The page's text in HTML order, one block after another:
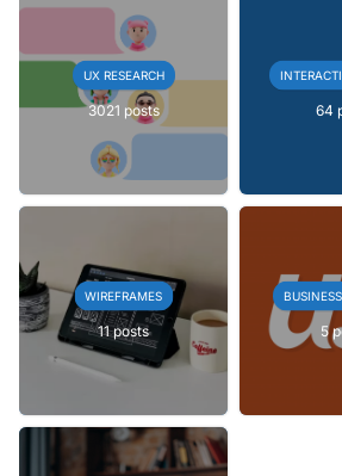
UX RESEARCH
3021 posts 64
WIREFRAMES
11 posts 5